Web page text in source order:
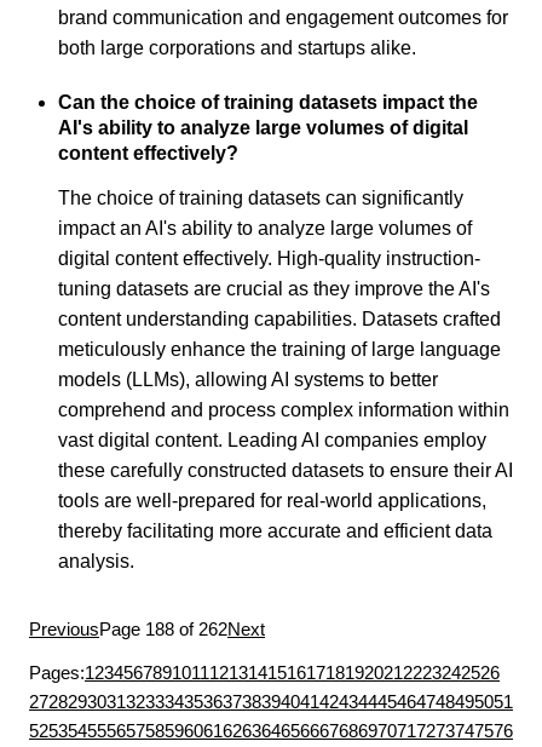
brand communication and engagement outcomes for
both large corporations and startups alike.
Can the choice of training datasets impact the
AI's ability to analyze large volumes of digital
content effectively?
The choice of training datasets can significantly
impact an AI's ability to analyze large volumes of
digital content effectively. High-quality instruction-
tuning datasets are crucial as they improve the AI's
content understanding capabilities. Datasets crafted
meticulously enhance the training of large language
models (LLMs), allowing AI systems to better
comprehend and process complex information within
vast digital content. Leading AI companies employ
these carefully constructed datasets to ensure their AI
tools are well-prepared for real-world applications,
thereby facilitating more accurate and efficient data
analysis.
PreviousPage 188 of 262Next
Pages:1234567891011121314151617181920212223242526
27282930313233343536373839404142434445464748495051
52535455565758596061626364656667686970717273747576